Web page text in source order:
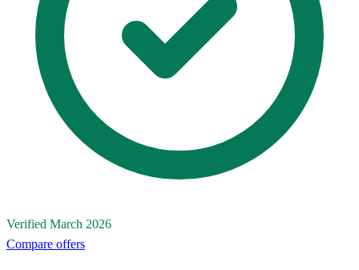
Verified March 2026
Compare offers